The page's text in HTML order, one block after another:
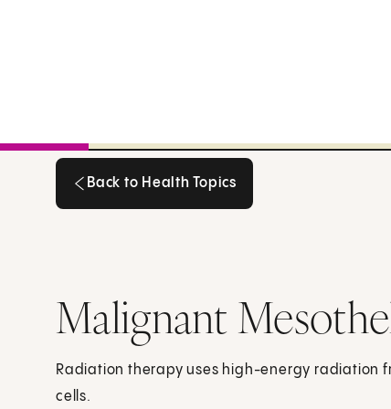
Back to Health Topics
Malignant
Radiation therapy uses high-energy radiation
cells.